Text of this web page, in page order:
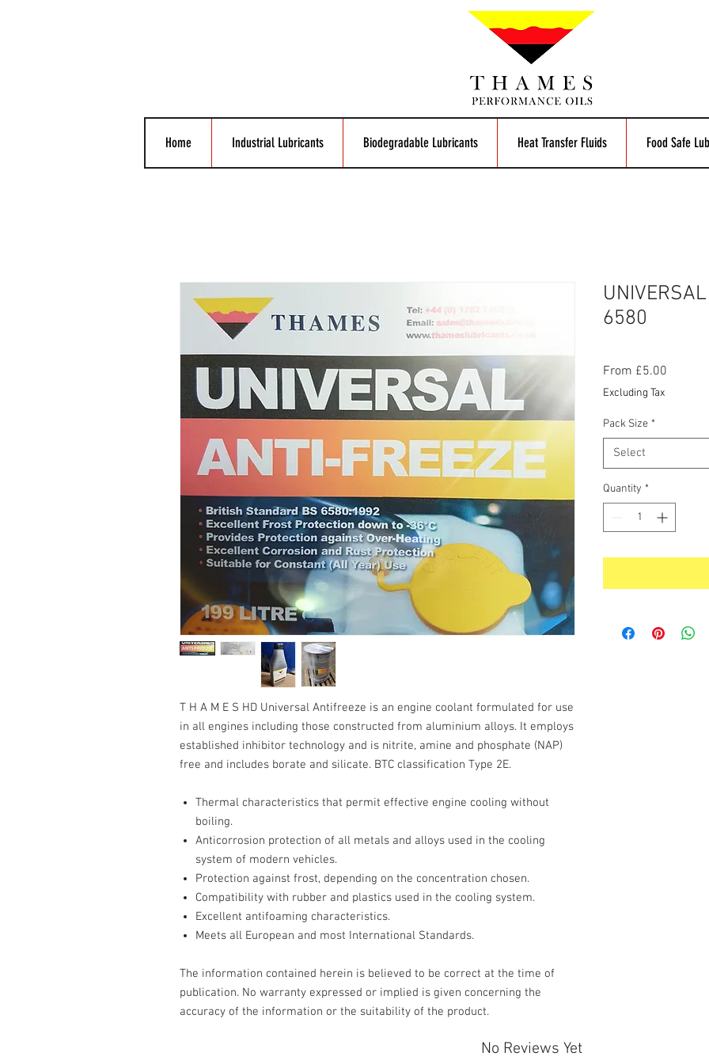
Home Industrial Lubricants Biodegradable Lubricants Heat Transfer Fluids Food Safe
T H A M E S HD Universal Antifreeze is an engine coolant formulated for use
in all engines including those constructed from aluminium alloys. It employs
established inhibitor technology and is nitrite, amine and phosphate (NAP)
free and includes borate and silicate. BTC classification Type 2E.
Thermal characteristics that permit effective engine cooling without
boiling.
Anticorrosion protection of all metals and alloys used in the cooling
system of modern vehicles.
Protection against frost, depending on the concentration chosen.
Compatibility with rubber and plastics used in the cooling system.
Excellent antifoaming characteristics.
Meets all European and most International Standards.
The information contained herein is believed to be correct at the time of
publication. No warranty expressed or implied is given concerning the
accuracy of the information or the suitability of the product.
6580
From £5.00
Excluding Tax
Pack Size *
Select
Quantity *
No Reviews Yet